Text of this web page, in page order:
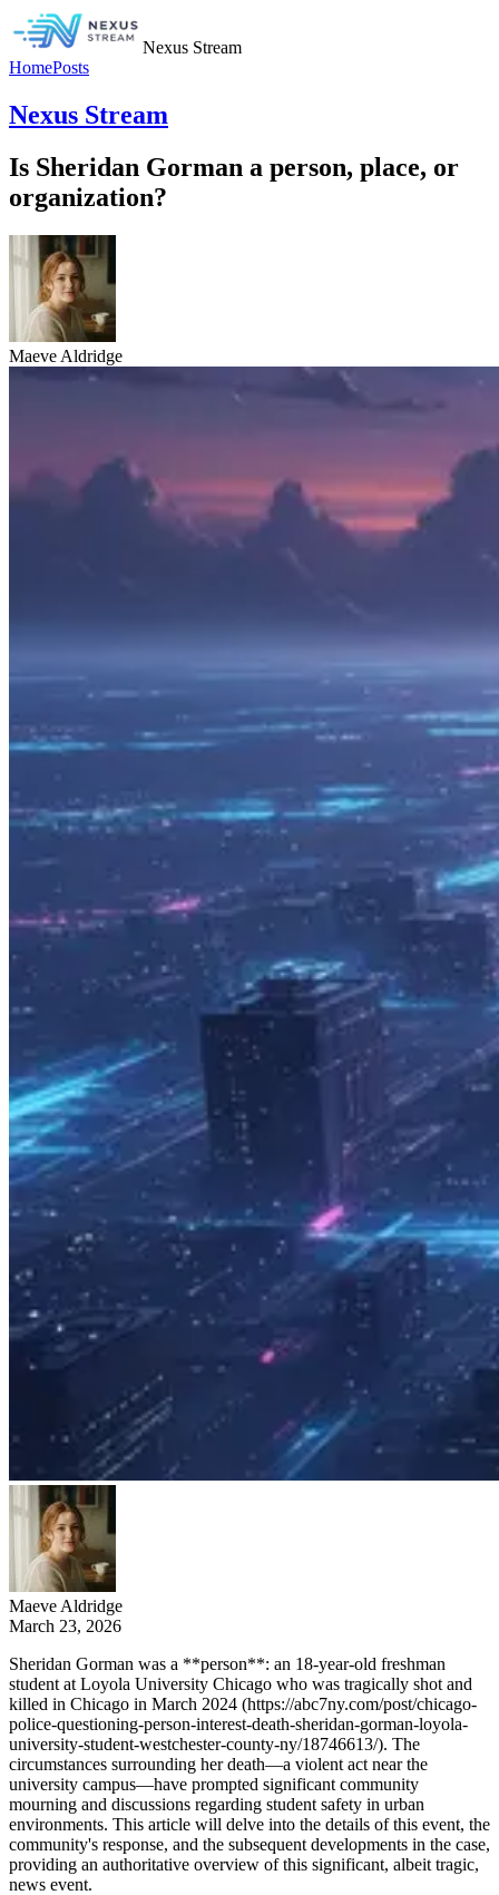
Nexus Stream
HomePosts
Nexus Stream
Is Sheridan Gorman a person, place, or
organization?
Maeve Aldridge
Maeve Aldridge
March 23, 2026
Sheridan Gorman was a **person**: an 18-year-old freshman
student at Loyola University Chicago who was tragically shot and
killed in Chicago in March 2024 (https://abc7ny.com/post/chicago-
police-questioning-person-interest-death-sheridan-gorman-loyola-
university-student-westchester-county-ny/18746613/). The
circumstances surrounding her death—a violent act near the
university campus—have prompted significant community
mourning and discussions regarding student safety in urban
environments. This article will delve into the details of this event, the
community's response, and the subsequent developments in the case,
providing an authoritative overview of this significant, albeit tragic,
news event.